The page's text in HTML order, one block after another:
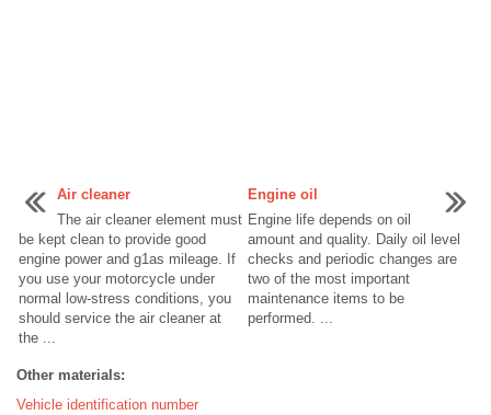
Air cleaner
The air cleaner element must
be kept clean to provide good
engine power and g1as mileage. If
you use your motorcycle under
normal low-stress conditions, you
should service the air cleaner at
the ...
Engine oil
Engine life depends on oil
amount and quality. Daily oil level
checks and periodic changes are
two of the most important
maintenance items to be
performed. ...
Other materials:
Vehicle identification number